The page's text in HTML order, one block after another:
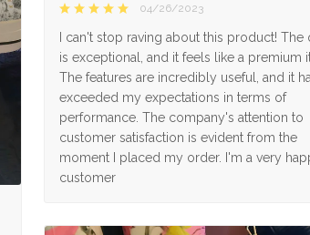
04/26/2023
I can't stop raving about this product! The
is exceptional, and it feels like a premium
The features are incredibly useful, and it
exceeded my expectations in terms of
performance. The company's attention to
customer satisfaction is evident from the
moment I placed my order. I'm a very
customer